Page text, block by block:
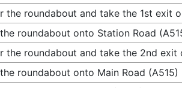
the roundabout and take the 1st exit
roundabout onto Station Road
the roundabout and take the 2nd exit
roundabout onto Main Road (A515)